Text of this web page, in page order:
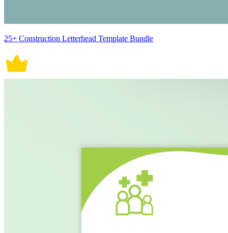
25+ Construction Letterhead Template Bundle